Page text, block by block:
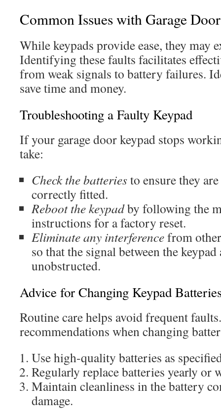
Common Issues with Garage
While keypads provide ease, they may
Identifying these faults facilitates
from weak signals to battery failures.
save time and money.
Troubleshooting a Faulty Keypad
If your garage door keypad stops
take:
Check the batteriesto ensure they
correctly fitted.
Reboot the keypadby following the
instructions for a factory reset.
Eliminate any interferencefrom
so that the signal between the
unobstructed.
Advice for Changing Keypad
Routine care helps avoid frequent
recommendations when changing
Use high-quality batteries as
Regularly replace batteries yearly or
Maintain cleanliness in the battery
damage.